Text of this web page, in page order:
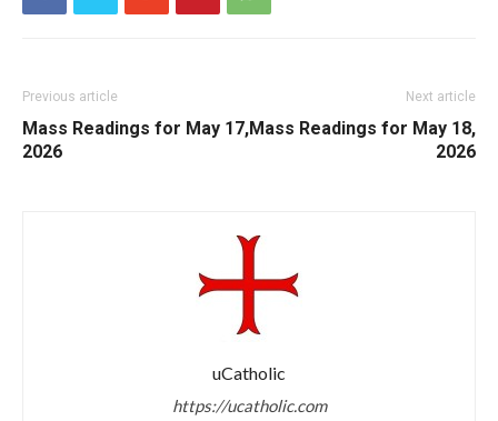
Previous article
Mass Readings for May 17,
2026
Next article
Mass Readings for May 18,
2026
uCatholic
https://ucatholic.com